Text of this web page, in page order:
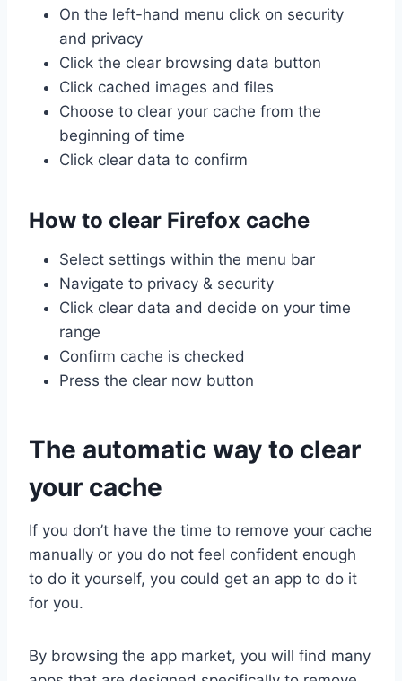
On the left-hand menu click on security
and privacy
Click the clear browsing data button
Click cached images and files
Choose to clear your cache from the
beginning of time
Click clear data to confirm
How to clear Firefox cache
Select settings within the menu bar
Navigate to privacy & security
Click clear data and decide on your time
range
Confirm cache is checked
Press the clear now button
The automatic way to clear
your cache
If you don’t have the time to remove your cache
manually or you do not feel confident enough
to do it yourself, you could get an app to do it
for you.
By browsing the app market, you will find many